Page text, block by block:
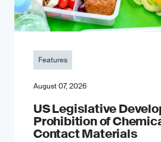
Features
August 07, 2026
US Legislative
Prohibition of
Contact Materials